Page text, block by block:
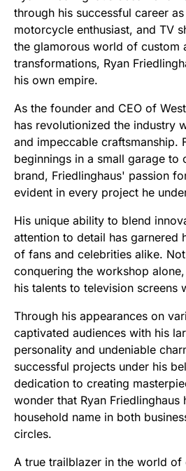
through his successful career
motorcycle enthusiast, and TV
the glamorous world of custom
transformations, Ryan
his own empire.
As the founder and CEO of
has revolutionized the industry
and impeccable craftsmanship.
beginnings in a small garage to
brand, Friedlinghaus' passion
evident in every project he
His unique ability to blend
attention to detail has garnered
of fans and celebrities alike.
conquering the workshop
his talents to television screens
Through his appearances on
captivated audiences with his
personality and undeniable
successful projects under his
dedication to creating
wonder that Ryan Friedlinghaus
household name in both
circles.
A true trailblazer in the world of